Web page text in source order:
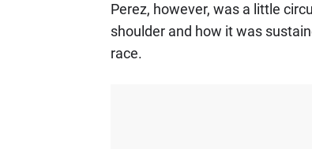
Perez, however, was a little
shoulder and how it was
race.